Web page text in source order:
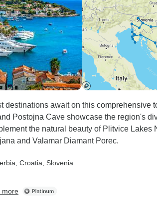
destinations await on this comprehensive
Postojna Cave showcase the region's
the natural beauty of Plitvice Lakes
and Valamar Diamant Porec.
, Croatia , Slovenia
more